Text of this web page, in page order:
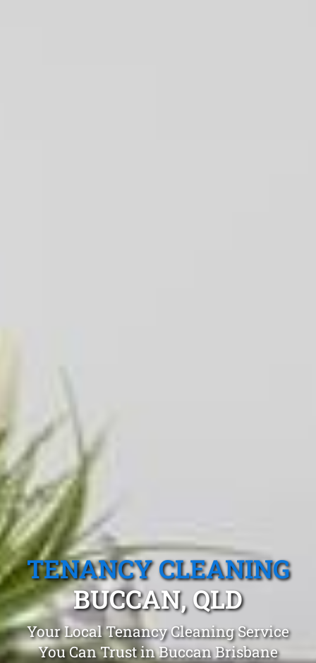
TENANCY CLEANING
BUCCAN, QLD
Your Local Tenancy Cleaning Service
You Can Trust in Buccan Brisbane